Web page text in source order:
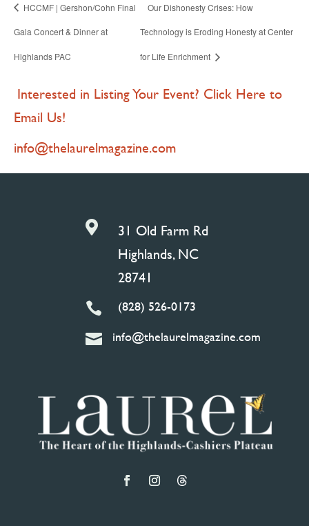
HCCMF | Gershon/Cohn Final
Gala Concert & Dinner at
Highlands PAC
Our Dishonesty Crises: How
Technology is Eroding Honesty at Center
for Life Enrichment
Interested in Listing Your Event? Click Here to
Email Us!
info@thelaurelmagazine.com

31 Old Farm Rd
Highlands, NC
28741
 (828) 526-0173
 info@thelaurelmagazine.com